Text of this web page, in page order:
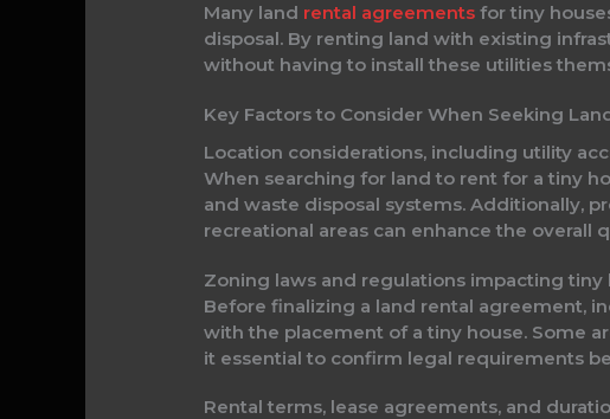
Many land rental agreements for tiny
disposal. By renting land with existing
without having to install these utilities
Key Factors to Consider When Seeking
Location considerations, including utility
When searching for land to rent for a tiny
and waste disposal systems. Additionally,
recreational areas can enhance the overall
Zoning laws and regulations impacting tiny
Before finalizing a land rental agreement,
with the placement of a tiny house. Some
it essential to confirm legal requirements
Rental terms, lease agreements, and